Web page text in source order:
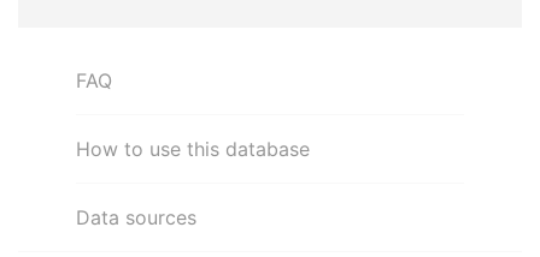
FAQ
How to use this database
Data sources